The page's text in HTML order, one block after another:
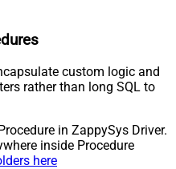
custom logic and
rather than long SQL to
in ZappySys Driver.
inside Procedure
here